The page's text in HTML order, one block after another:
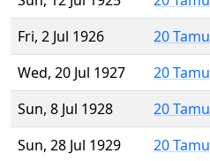
Fri, 2 Jul 1926
20
Wed, 20 Jul 1927
20
Sun, 8 Jul 1928
20
Sun, 28 Jul 1929
20